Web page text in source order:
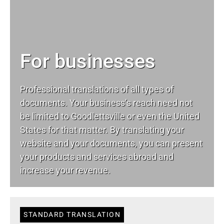
For businesses
Professional translations of all types of
documents. Your business’s reach need not
be limited to Goodlettsville or even the United
States for that matter. By translating your
website and your documents, you can present
your products and services abroad and
increase your revenue.
STANDARD TRANSLATION